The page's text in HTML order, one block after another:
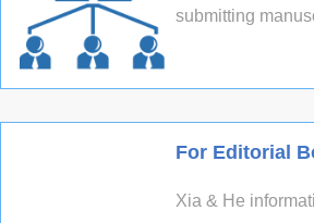
submitting
For Editorial
Xia & He